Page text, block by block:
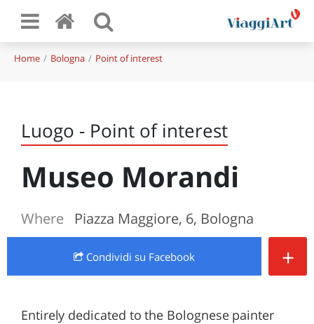
Home Bologna Point of interest
Luogo - Point of interest
Museo Morandi
Where Piazza Maggiore, 6, Bologna
Condividi su Facebook +
Entirely dedicated to the Bolognese painter